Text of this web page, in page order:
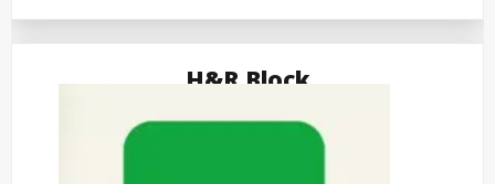
H&R Block